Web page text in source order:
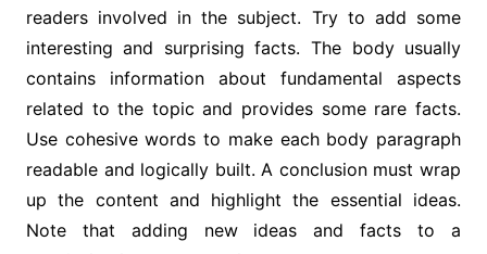
readers involved in the subject. Try to add some
interesting and surprising facts. The body usually
contains information about fundamental aspects
related to the topic and provides some rare facts.
Use cohesive words to make each body paragraph
readable and logically built. A conclusion must wrap
up the content and highlight the essential ideas.
Note that adding new ideas and facts to a